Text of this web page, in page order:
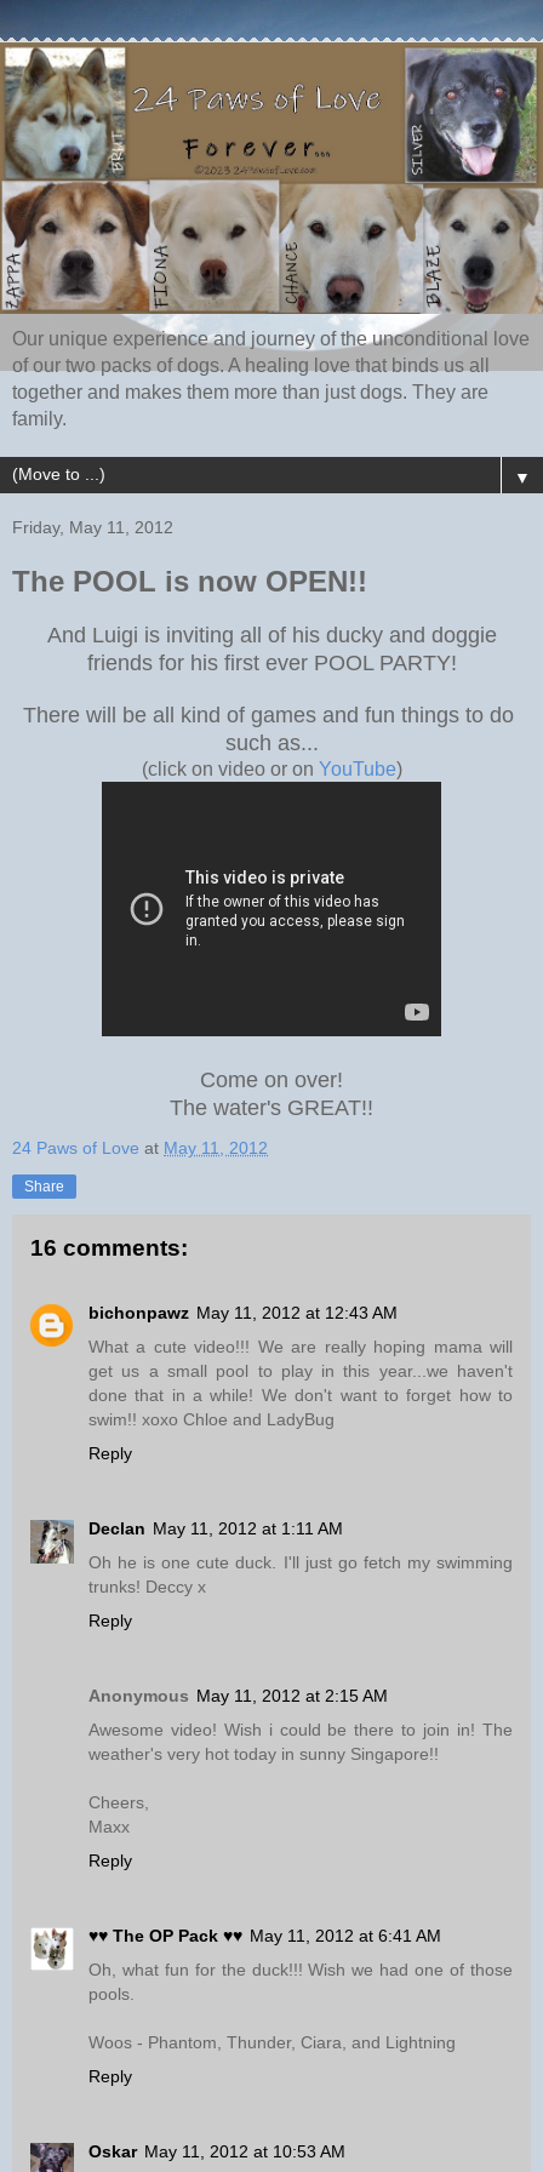
Our unique experience and journey of the unconditional love
of our two packs of dogs. A healing love that binds us all
together and makes them more than just dogs. They are
family.
▼
Friday, May 11, 2012
The POOL is now OPEN!!
And Luigi is inviting all of his ducky and doggie
friends for his first ever POOL PARTY!
There will be all kind of games and fun things to do
such as...
(click on video or on YouTube)
Come on over!
The water's GREAT!!
24 Paws of Love at May 11, 2012
Share
16 comments:
bichonpawz May 11, 2012 at 12:43 AM
What a cute video!!! We are really hoping mama will
get us a small pool to play in this year...we haven't
done that in a while! We don't want to forget how to
swim!! xoxo Chloe and LadyBug
Reply
Declan May 11, 2012 at 1:11 AM
Oh he is one cute duck. I'll just go fetch my swimming
trunks! Deccy x
Reply
Anonymous May 11, 2012 at 2:15 AM
Awesome video! Wish i could be there to join in! The
weather's very hot today in sunny Singapore!!
Cheers,
Maxx
Reply
♥♥ The OP Pack ♥♥ May 11, 2012 at 6:41 AM
Oh, what fun for the duck!!! Wish we had one of those
pools.
Woos - Phantom, Thunder, Ciara, and Lightning
Reply
Oskar May 11, 2012 at 10:53 AM